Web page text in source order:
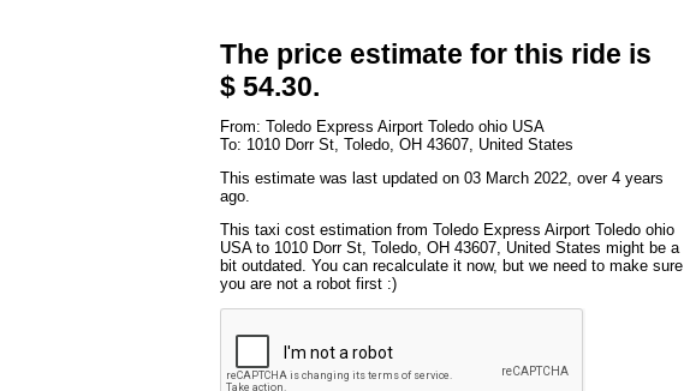
The price estimate for this ride is
$ 54.30.
From: Toledo Express Airport Toledo ohio USA
To: 1010 Dorr St, Toledo, OH 43607, United States
This estimate was last updated on 03 March 2022, over 4 years
ago.
This taxi cost estimation from Toledo Express Airport Toledo ohio
USA to 1010 Dorr St, Toledo, OH 43607, United States might be a
bit outdated. You can recalculate it now, but we need to make sure
you are not a robot first :)